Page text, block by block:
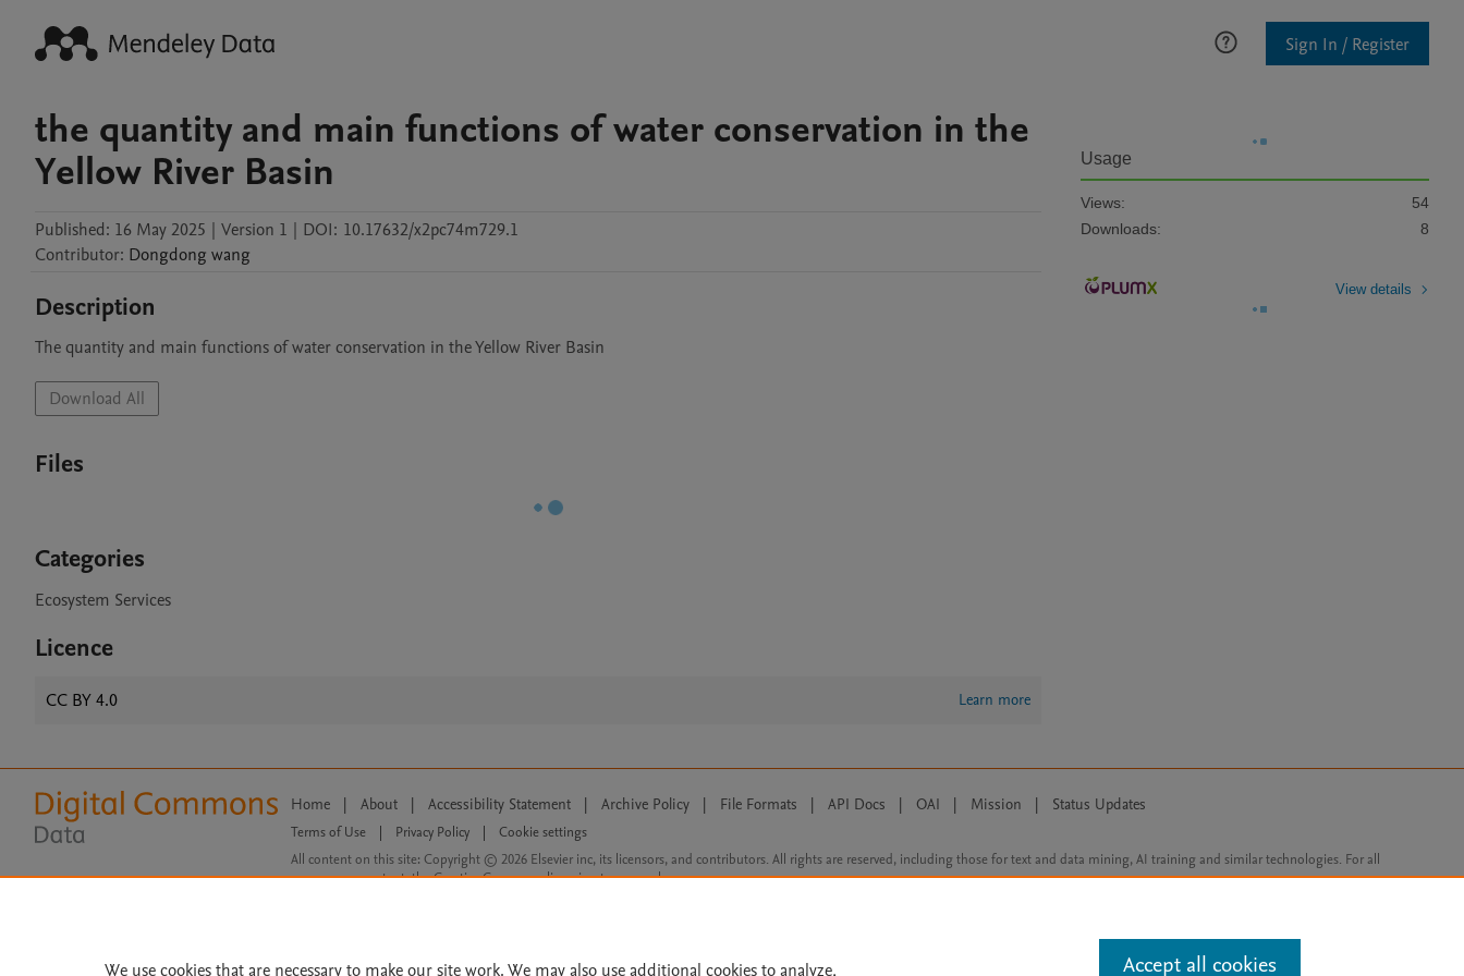
Sign In / Register
the quantity and main functions of water conservation in the
Yellow River Basin
Published: 16 May 2025 | Version 1 | DOI: 10.17632/x2pc74m729.1
Contributor: Dongdong wang
Description
The quantity and main functions of water conservation in the Yellow River Basin
Download All
Files
Categories
Ecosystem Services
Licence
CC BY 4.0 Learn more
Usage
Views:
54
Downloads:
8
View details
Home | About | Accessibility Statement | Archive Policy | File Formats | API Docs | OAI | Mission | Status Updates
Terms of Use Privacy Policy
Cookie settings
All content on this site: Copyright © 2026 Elsevier inc, its licensors, and contributors. All rights are reserved, including those for text and data mining, AI training and similar technologies. For all
open access content, the Creative Commons licensing terms apply.
We use cookies that are necessary to make our site work. We may also use additional cookies to analyze, Accept all cookies